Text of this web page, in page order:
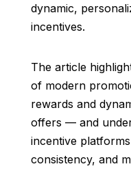
dynamic,
incentives.
The article
of modern
rewards and
offers — and
incentive
consistency, and